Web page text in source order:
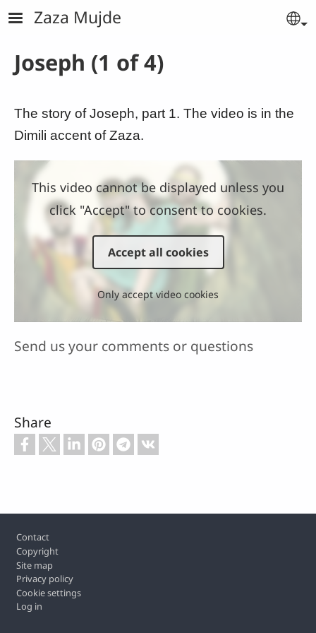
Skip to main content
Zaza Mujde
Joseph (1 of 4)
The story of Joseph, part 1. The video is in the
Dimili accent of Zaza.
This video cannot be displayed unless you
click "Accept" to consent to cookies.
Accept all cookies
Only accept video cookies
Send us your comments or questions
Share
Footer
Contact
Copyright
Site map
Privacy policy
Cookie settings
Log in